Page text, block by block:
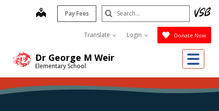
Dr George M Weir
Elementary School
map Pay Fees
Translate Login Donate Now
Search
Submit